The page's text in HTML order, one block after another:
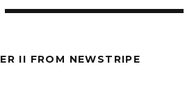
II FROM NEWSTRIPE